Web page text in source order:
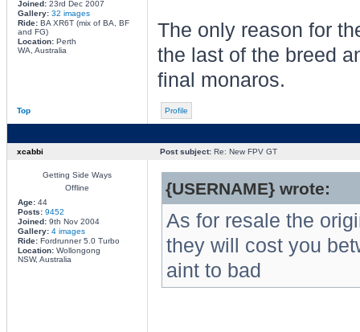
Joined:23rd Dec 2007
Gallery: 32 images
Ride:BA XR6T (mix of BA, BF
and FG)
Location:Perth
WA, Australia
The only reason for
the last of the breed
final monaros.
Top Profile
xcabbi Post subject:Re: New FPV GT
Getting Side Ways
Offline
Age:44
Posts: 9452
Joined:9th Nov 2004
Gallery: 4 images
Ride:Fordrunner 5.0 Turbo
Location:Wollongong
NSW, Australia
{USERNAME} wrote:
As for resale the
they will cost you
aint to bad